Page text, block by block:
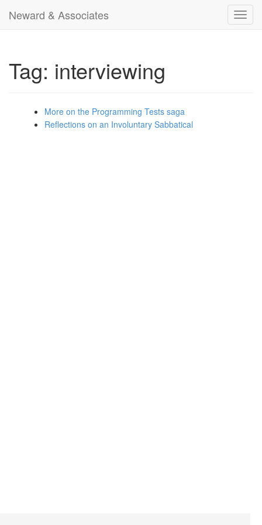
Neward & Associates
Tag: interviewing
More on the Programming Tests saga
Reflections on an Involuntary Sabbatical